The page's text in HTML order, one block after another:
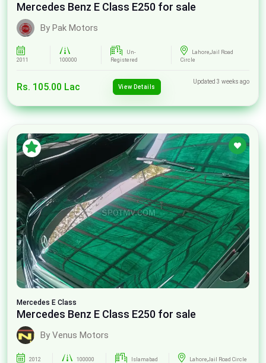
Mercedes Benz E Class E250 for sale
By Pak Motors
2011 100000
Un-
Registered
Lahore,Jail Road
Circle
Rs. 105.00 Lac View Details
Updated 3 weeks ago
Mercedes E Class
Mercedes Benz E Class E250 for sale
By Venus Motors
2012 100000 Islamabad Lahore,Jail Road Circle